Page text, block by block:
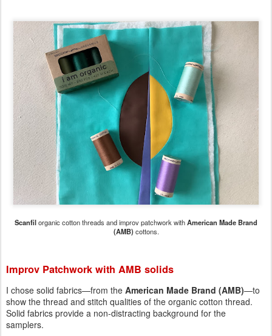
Scanfilorganic cotton threads and improv patchwork withAmerican Made Brand
(AMB)cottons.
Improv Patchwork with AMB solids
I chose solid fabrics—from the American Made Brand (AMB)—to
show the thread and stitch qualities of the organic cotton thread.
Solid fabrics provide a non-distracting background for the
samplers.